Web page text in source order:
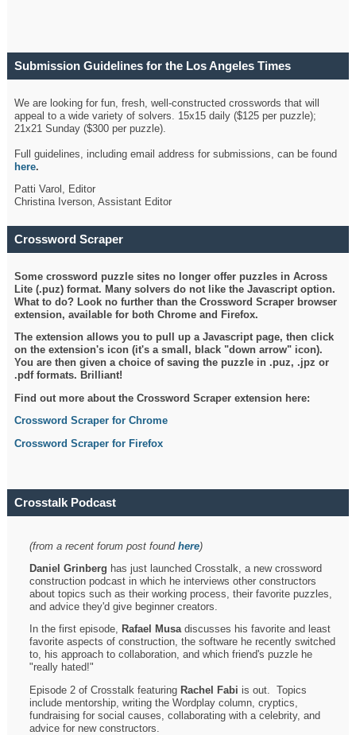
Submission Guidelines for the Los Angeles Times
We are looking for fun, fresh, well-constructed crosswords that will
appeal to a wide variety of solvers. 15x15 daily ($125 per puzzle);
21x21 Sunday ($300 per puzzle).
Full guidelines, including email address for submissions, can be found
here.
Patti Varol, Editor
Christina Iverson, Assistant Editor
Crossword Scraper
Some crossword puzzle sites no longer offer puzzles in Across
Lite (.puz) format. Many solvers do not like the Javascript option.
What to do? Look no further than the Crossword Scraper browser
extension, available for both Chrome and Firefox.
The extension allows you to pull up a Javascript page, then click
on the extension's icon (it's a small, black "down arrow" icon).
You are then given a choice of saving the puzzle in .puz, .jpz or
.pdf formats. Brilliant!
Find out more about the Crossword Scraper extension here:
Crossword Scraper for Chrome
Crossword Scraper for Firefox
Crosstalk Podcast
(from a recent forum post foundhere)
Daniel Grinberg has just launched Crosstalk, a new crossword
construction podcast in which he interviews other constructors
about topics such as their working process, their favorite puzzles,
and advice they'd give beginner creators.
In the first episode, Rafael Musadiscusses his favorite and least
favorite aspects of construction, the software he recently switched
to, his approach to collaboration, and which friend's puzzle he
"really hated!"
Episode 2 of Crosstalk featuring Rachel Fabi is out. Topics
include mentorship, writing the Wordplay column, cryptics,
fundraising for social causes, collaborating with a celebrity, and
advice for new constructors.